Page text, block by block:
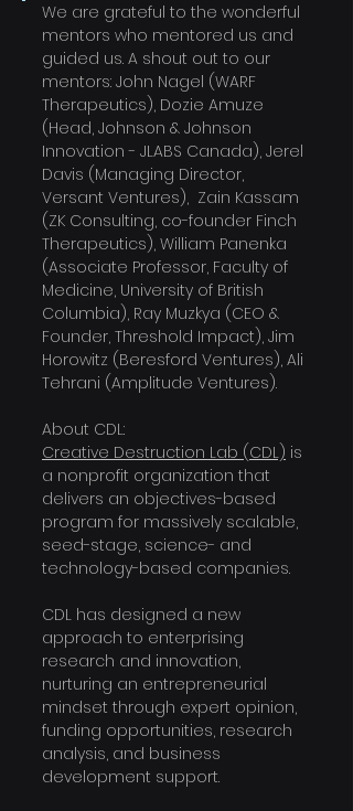
We are grateful to the wonderful
mentors who mentored us and
guided us. A shout out to our
mentors: John Nagel (WARF
Therapeutics), Dozie Amuze
(Head, Johnson & Johnson
Innovation - JLABS Canada), Jerel
Davis (Managing Director,
Versant Ventures),  Zain Kassam
(ZK Consulting, co-founder Finch
Therapeutics), William Panenka
(Associate Professor, Faculty of
Medicine, University of British
Columbia), Ray Muzkya (CEO &
Founder, Threshold Impact), Jim
Horowitz (Beresford Ventures), Ali
Tehrani (Amplitude Ventures).
About CDL:
Creative Destruction Lab (CDL) is
a nonprofit organization that
delivers an objectives-based
program for massively scalable,
seed-stage, science- and
technology-based companies.
CDL has designed a new
approach to enterprising
research and innovation,
nurturing an entrepreneurial
mindset through expert opinion,
funding opportunities, research
analysis, and business
development support.